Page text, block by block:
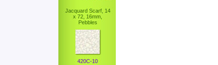
Jacquard Scarf, 14
x 72, 16mm,
Pebbles
420C-10